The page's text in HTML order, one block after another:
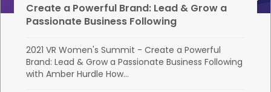
Create a Powerful Brand: Lead & Grow a
Passionate Business Following
2021 VR Women's Summit - Create a Powerful
Brand: Lead & Grow a Passionate Business Following
with Amber Hurdle How...